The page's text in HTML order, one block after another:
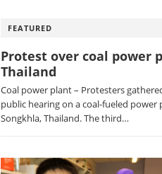
FEATURED
Protest over coal power
Thailand
Coal power plant – Protesters
public hearing on a coal-fueled power
Songkhla, Thailand. The third…